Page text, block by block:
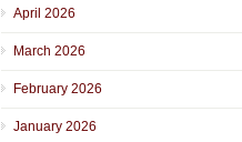
April 2026
March 2026
February 2026
January 2026